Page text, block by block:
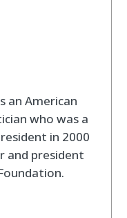
an American
who was a
in 2000
and president